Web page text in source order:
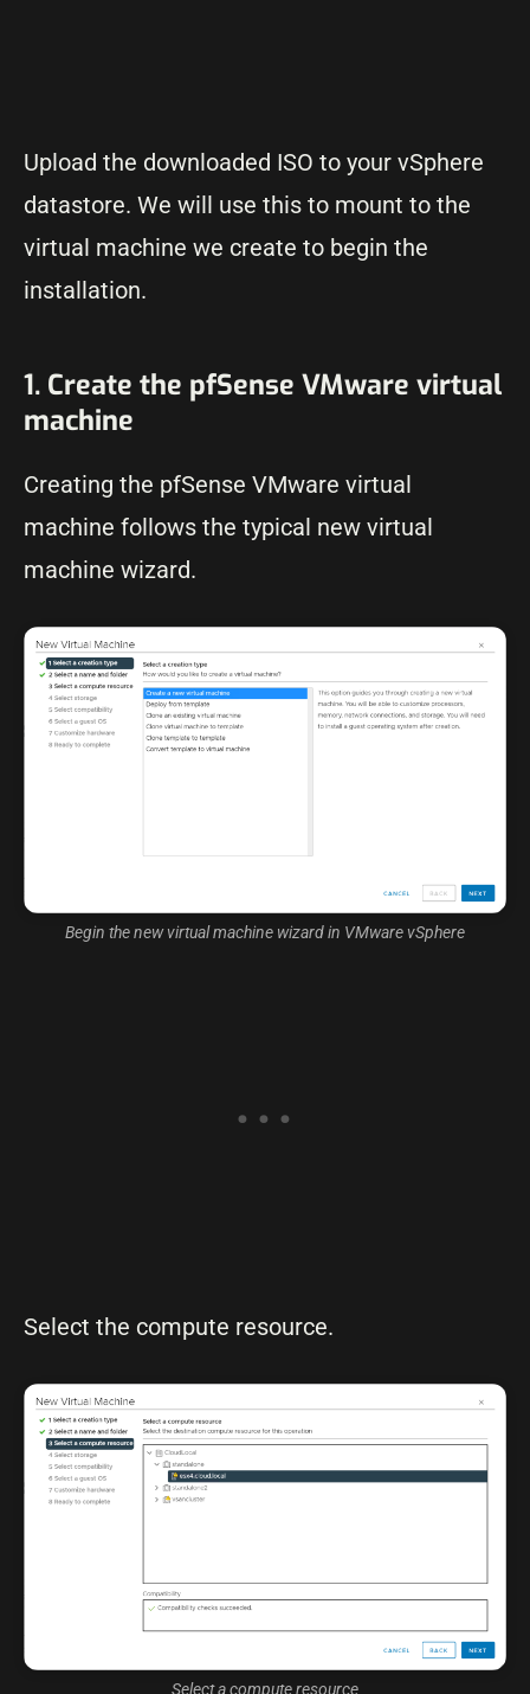
Upload the downloaded ISO to your vSphere
datastore. We will use this to mount to the
virtual machine we create to begin the
installation.
1. Create the pfSense VMware virtual
machine
Creating the pfSense VMware virtual
machine follows the typical new virtual
machine wizard.
Begin the new virtual machine wizard in VMware vSphere
Select the compute resource.
Select a compute resource